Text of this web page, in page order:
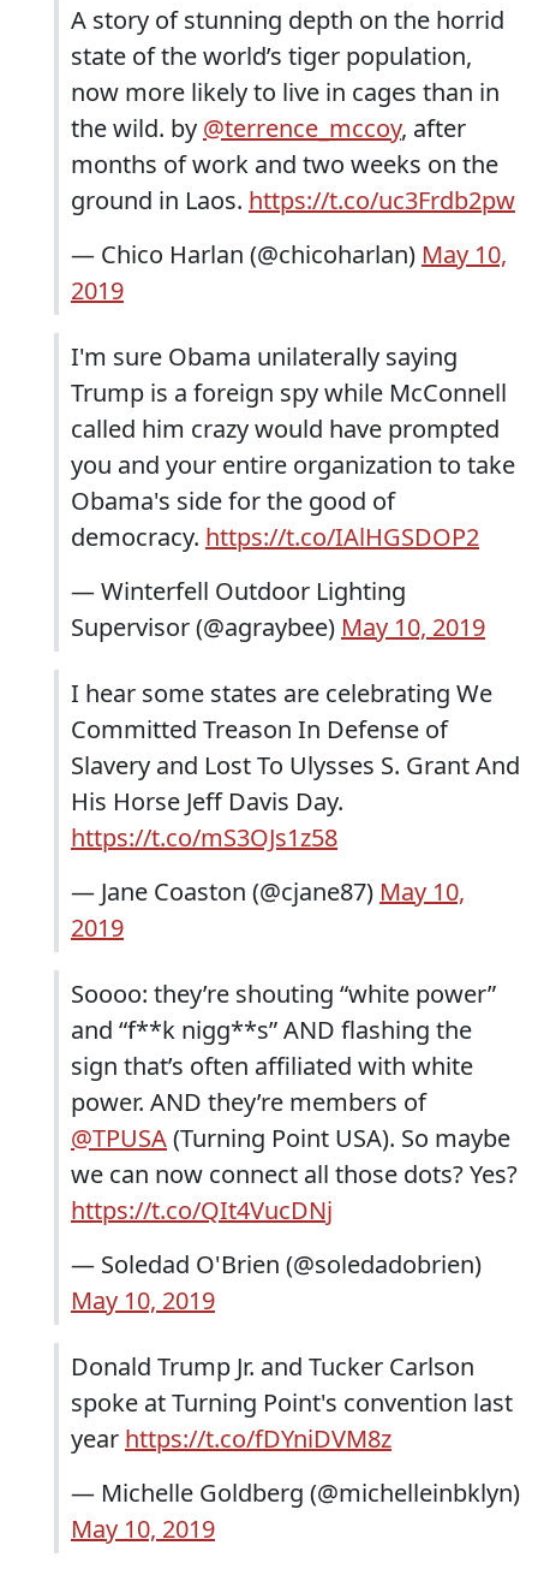
A story of stunning depth on the horrid
state of the world’s tiger population,
now more likely to live in cages than in
the wild. by @terrence_mccoy, after
months of work and two weeks on the
ground in Laos. https://t.co/uc3Frdb2pw
— Chico Harlan (@chicoharlan) May 10,
2019
I'm sure Obama unilaterally saying
Trump is a foreign spy while McConnell
called him crazy would have prompted
you and your entire organization to take
Obama's side for the good of
democracy. https://t.co/IAlHGSDOP2
— Winterfell Outdoor Lighting
Supervisor (@agraybee) May 10, 2019
I hear some states are celebrating We
Committed Treason In Defense of
Slavery and Lost To Ulysses S. Grant And
His Horse Jeff Davis Day.
https://t.co/mS3OJs1z58
— Jane Coaston (@cjane87) May 10,
2019
Soooo: they’re shouting “white power”
and “f**k nigg**s” AND flashing the
sign that’s often affiliated with white
power. AND they’re members of
@TPUSA(Turning Point USA). So maybe
we can now connect all those dots? Yes?
https://t.co/QIt4VucDNj
— Soledad O'Brien (@soledadobrien)
May 10, 2019
Donald Trump Jr. and Tucker Carlson
spoke at Turning Point's convention last
year https://t.co/fDYniDVM8z
— Michelle Goldberg (@michelleinbklyn)
May 10, 2019